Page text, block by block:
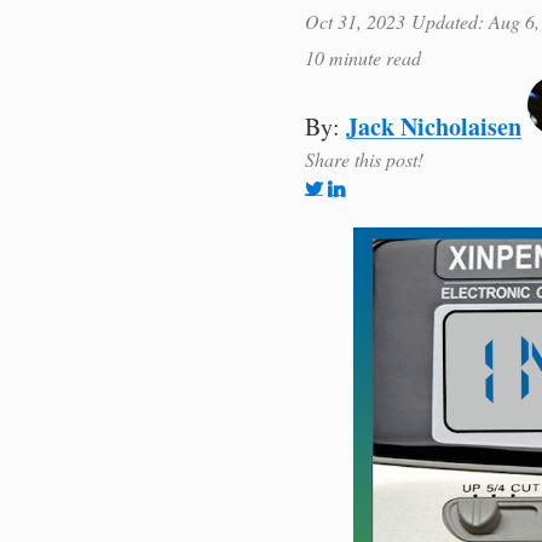
Oct 31, 2023 Updated: Aug
10 minute read
By: Jack Nicholaisen
Share this post!